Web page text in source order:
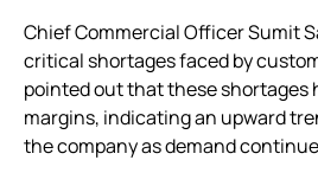
Chief Commercial Officer Sumit
critical shortages faced by
pointed out that these shortages
margins, indicating an upward
the company as demand